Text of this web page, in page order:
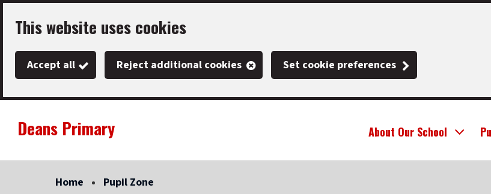
Skip
main
This website uses cookies
Accept all Reject additional cookies Set cookie preferences
Deans Primary About Our School
Home Pupil Zone